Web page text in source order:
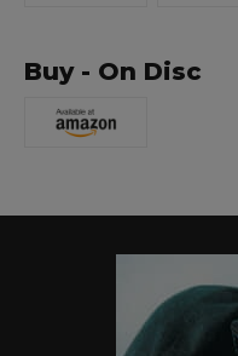
Buy - On Disc